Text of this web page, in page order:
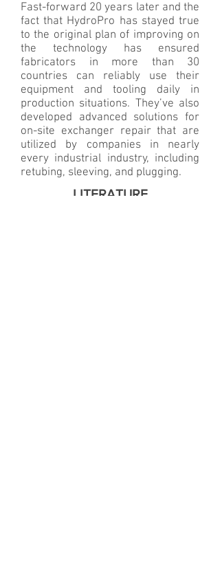
Fast-forward 20 years later and the
fact that HydroPro has stayed true
to the original plan of improving on
the technology has ensured
fabricators in more than 30
countries can reliably use their
equipment and tooling daily in
production situations. They’ve also
developed advanced solutions for
on-site exchanger repair that are
utilized by companies in nearly
every industrial industry, including
retubing, sleeving, and plugging.
LITERATURE